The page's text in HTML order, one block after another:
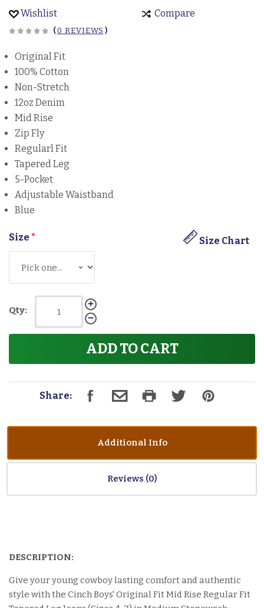
Wishlist Compare
(0 REVIEWS )
Original Fit
100% Cotton
Non-Stretch
12oz Denim
Mid Rise
Zip Fly
Regularl Fit
Tapered Leg
5-Pocket
Adjustable Waistband
Blue
Size Size Chart
*
Qty:
ADD TO CART
Share:
Additional Info
Reviews
DESCRIPTION:
Give your young cowboy lasting comfort and authentic
style with the Cinch Boys' Original Fit Mid Rise Regular Fit